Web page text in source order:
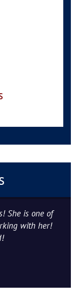
She is one of
with her!